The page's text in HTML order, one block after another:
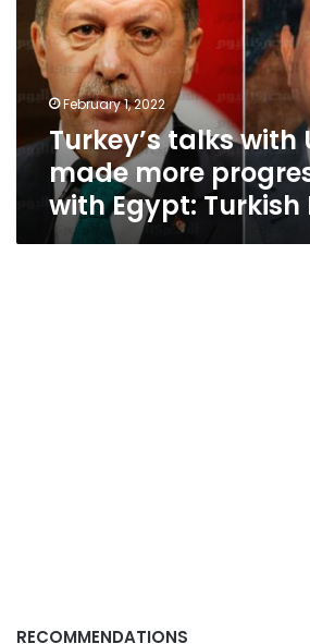
made
more
progress
Egypt:
Turkish
February 1, 2022
Turkey’s talks with
made more
with Egypt: Turkish
RECOMMENDATIONS